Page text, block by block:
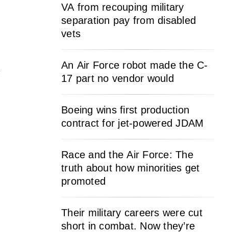
VA from recouping military
separation pay from disabled
vets
An Air Force robot made the C-
17 part no vendor would
Boeing wins first production
contract for jet-powered JDAM
Race and the Air Force: The
truth about how minorities get
promoted
Their military careers were cut
short in combat. Now they’re